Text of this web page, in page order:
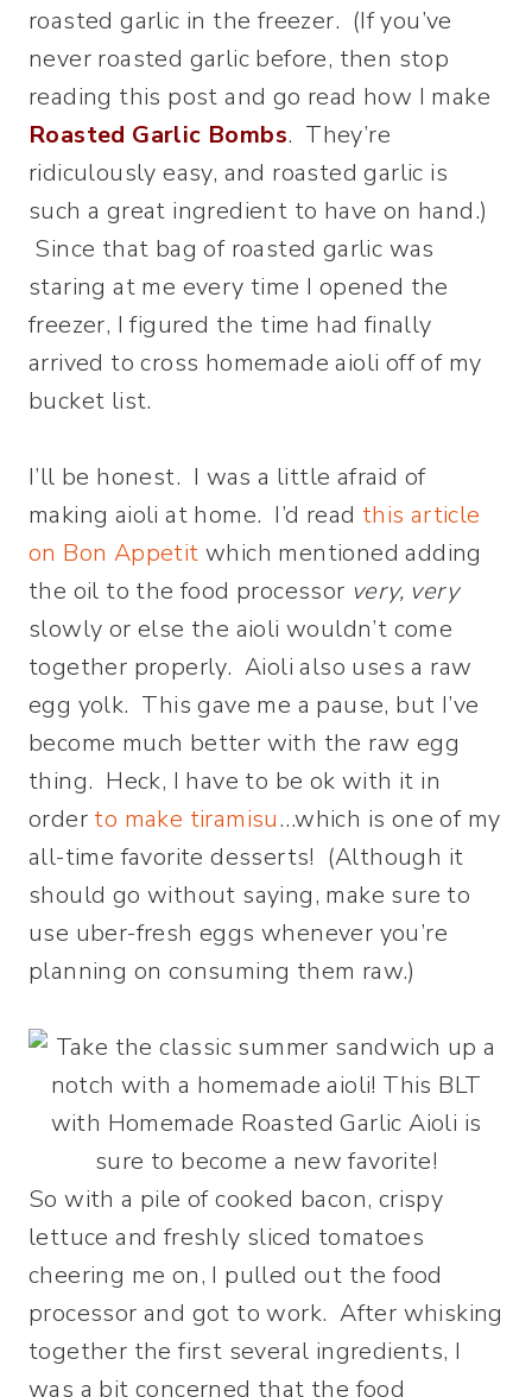
roasted garlic in the freezer. (If you’ve
never roasted garlic before, then stop
reading this post and go read how I make
Roasted Garlic Bombs. They’re
ridiculously easy, and roasted garlic is
such a great ingredient to have on hand.)
Since that bag of roasted garlic was
staring at me every time I opened the
freezer, I figured the time had finally
arrived to cross homemade aioli off of my
bucket list.
I’ll be honest. I was a little afraid of
making aioli at home. I’d read this article
on Bon Appetit which mentioned adding
the oil to the food processor very, very
slowly or else the aioli wouldn’t come
together properly. Aioli also uses a raw
egg yolk. This gave me a pause, but I’ve
become much better with the raw egg
thing. Heck, I have to be ok with it in
order to make tiramisu…which is one of my
all-time favorite desserts! (Although it
should go without saying, make sure to
use uber-fresh eggs whenever you’re
planning on consuming them raw.)
So with a pile of cooked bacon, crispy
lettuce and freshly sliced tomatoes
cheering me on, I pulled out the food
processor and got to work. After whisking
together the first several ingredients, I
was a bit concerned that the food